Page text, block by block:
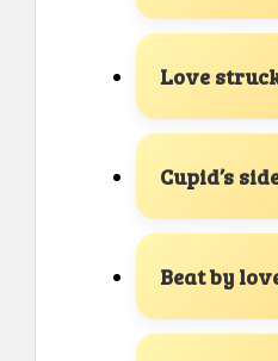
Love
Cupid’s
Beat by